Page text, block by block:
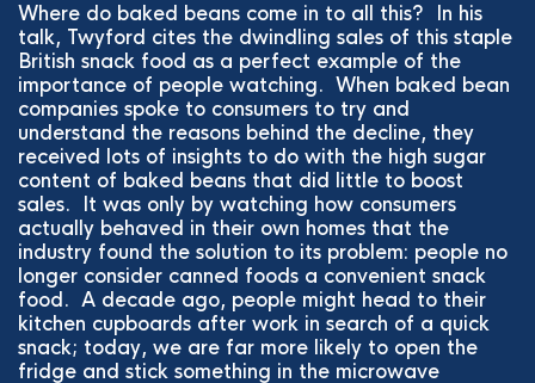
Where do baked beans come in to all this? In his
talk, Twyford cites the dwindling sales of this staple
British snack food as a perfect example of the
importance of people watching. When baked bean
companies spoke to consumers to try and
understand the reasons behind the decline, they
received lots of insights to do with the high sugar
content of baked beans that did little to boost
sales. It was only by watching how consumers
actually behaved in their own homes that the
industry found the solution to its problem: people no
longer consider canned foods a convenient snack
food. A decade ago, people might head to their
kitchen cupboards after work in search of a quick
snack; today, we are far more likely to open the
fridge and stick something in the microwave